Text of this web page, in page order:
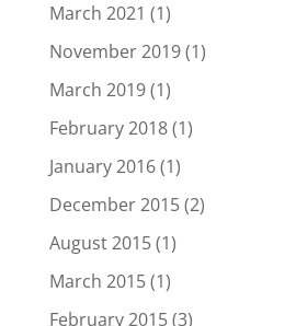
March 2021 (1)
November 2019(1)
March 2019(1)
February 2018(1)
January 2016(1)
December 2015(2)
August 2015(1)
March 2015(1)
February 2015(3)